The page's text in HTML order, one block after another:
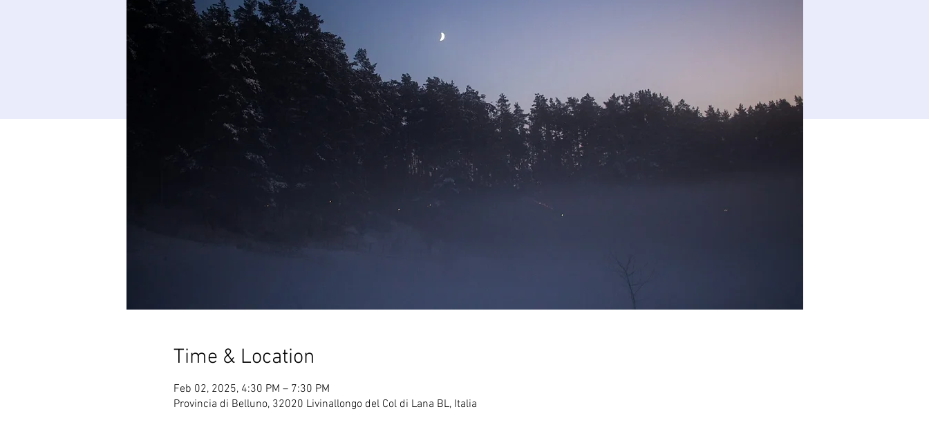
Time & Location
Feb 02, 2025, 4:30 PM – 7:30 PM
Provincia di Belluno, 32020 Livinallongo del Col di Lana BL, Italia